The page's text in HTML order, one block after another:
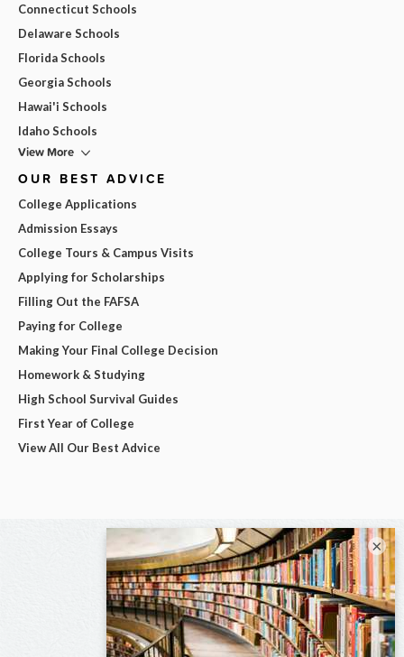
Connecticut Schools
Delaware Schools
Florida Schools
Georgia Schools
Hawai'i Schools
Idaho Schools
View More
OUR BEST ADVICE
College Applications
Admission Essays
College Tours & Campus Visits
Applying for Scholarships
Filling Out the FAFSA
Paying for College
Making Your Final College Decision
Homework & Studying
High School Survival Guides
First Year of College
View All Our Best Advice
×